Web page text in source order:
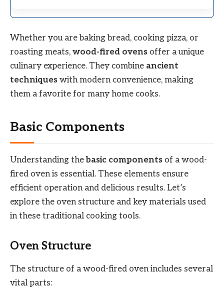
Whether you are baking bread, cooking pizza, or
roasting meats, wood-fired ovens offer a unique
culinary experience. They combine ancient
techniques with modern convenience, making
them a favorite for many home cooks.
Basic Components
Understanding the basic components of a wood-
fired oven is essential. These elements ensure
efficient operation and delicious results. Let’s
explore the oven structure and key materials used
in these traditional cooking tools.
Oven Structure
The structure of a wood-fired oven includes several
vital parts: